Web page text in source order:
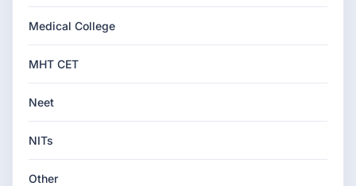
Medical College
MHT CET
Neet
NITs
Other